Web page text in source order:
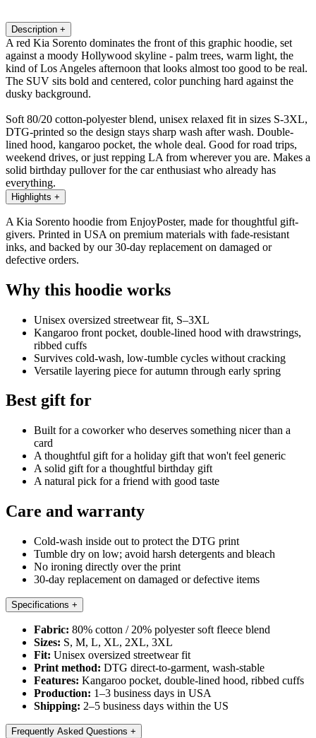
Description +
A red Kia Sorento dominates the front of this graphic hoodie, set
against a moody Hollywood skyline - palm trees, warm light, the
kind of Los Angeles afternoon that looks almost too good to be real.
The SUV sits bold and centered, color punching hard against the
dusky background.
Soft 80/20 cotton-polyester blend, unisex relaxed fit in sizes S-3XL,
DTG-printed so the design stays sharp wash after wash. Double-
lined hood, kangaroo pocket, the whole deal. Good for road trips,
weekend drives, or just repping LA from wherever you are. Makes a
solid birthday pullover for the car enthusiast who already has
everything.
Highlights +
A Kia Sorento hoodie from EnjoyPoster, made for thoughtful gift-
givers. Printed in USA on premium materials with fade-resistant
inks, and backed by our 30-day replacement on damaged or
defective orders.
Why this hoodie works
Unisex oversized streetwear fit, S–3XL
Kangaroo front pocket, double-lined hood with drawstrings,
ribbed cuffs
Survives cold-wash, low-tumble cycles without cracking
Versatile layering piece for autumn through early spring
Best gift for
Built for a coworker who deserves something nicer than a
card
A thoughtful gift for a holiday gift that won't feel generic
A solid gift for a thoughtful birthday gift
A natural pick for a friend with good taste
Care and warranty
Cold-wash inside out to protect the DTG print
Tumble dry on low; avoid harsh detergents and bleach
No ironing directly over the print
30-day replacement on damaged or defective items
Specifications +
Fabric: 80% cotton / 20% polyester soft fleece blend
Sizes: S, M, L, XL, 2XL, 3XL
Fit: Unisex oversized streetwear fit
Print method: DTG direct-to-garment, wash-stable
Features: Kangaroo pocket, double-lined hood, ribbed cuffs
Production: 1–3 business days in USA
Shipping: 2–5 business days within the US
Frequently Asked Questions +